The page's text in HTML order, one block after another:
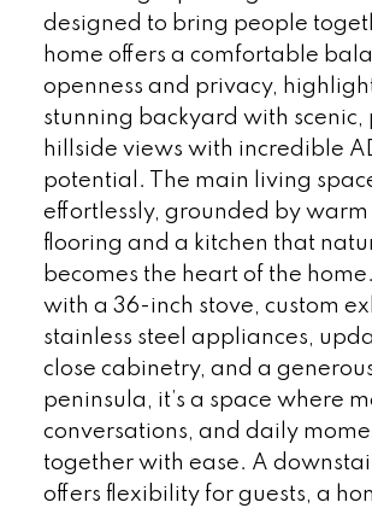
designed to bring people
home offers a comfortable
openness and privacy,
stunning backyard with scenic,
hillside views with incredible
potential. The main living
effortlessly, grounded by
flooring and a kitchen that
becomes the heart of the
with a 36-inch stove, custom
stainless steel appliances,
close cabinetry, and a
peninsula, it’s a space where
conversations, and daily
together with ease. A
offers flexibility for guests, a